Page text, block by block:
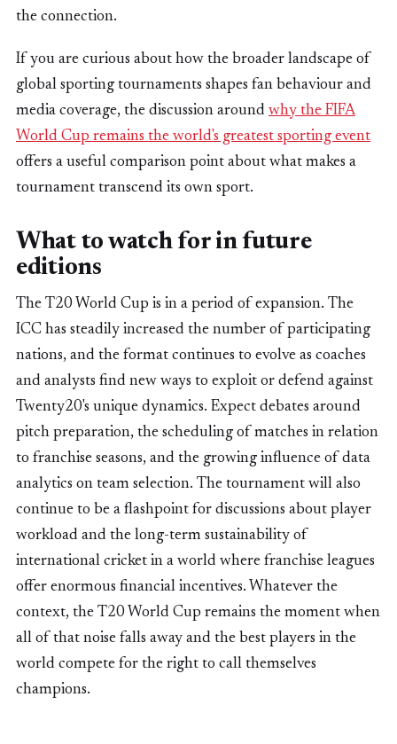
the connection.
If you are curious about how the broader landscape of
global sporting tournaments shapes fan behaviour and
media coverage, the discussion around why the FIFA
World Cup remains the world's greatest sporting event
offers a useful comparison point about what makes a
tournament transcend its own sport.
What to watch for in future
editions
The T20 World Cup is in a period of expansion. The
ICC has steadily increased the number of participating
nations, and the format continues to evolve as coaches
and analysts find new ways to exploit or defend against
Twenty20's unique dynamics. Expect debates around
pitch preparation, the scheduling of matches in relation
to franchise seasons, and the growing influence of data
analytics on team selection. The tournament will also
continue to be a flashpoint for discussions about player
workload and the long-term sustainability of
international cricket in a world where franchise leagues
offer enormous financial incentives. Whatever the
context, the T20 World Cup remains the moment when
all of that noise falls away and the best players in the
world compete for the right to call themselves
champions.